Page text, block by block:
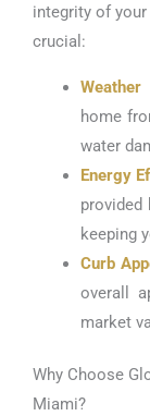
integrity of your
crucial:
Weather
home
water
Energy
provided
keeping
Curb
overall
market
Why Choose
Miami?